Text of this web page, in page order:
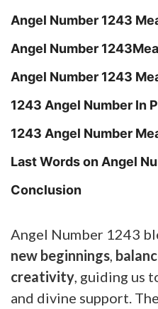
Angel Number 1243
Angel Number
Angel Number 1243
1243 Angel Number In
1243 Angel Number
Last Words on Angel
Conclusion
Angel Number 1243
new beginnings
creativity , guiding us
and divine support.